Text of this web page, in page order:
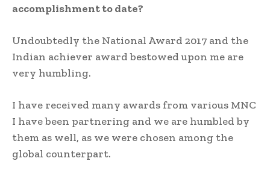
accomplishment to date?
Undoubtedly the National Award 2017 and the
Indian achiever award bestowed upon me are
very humbling.
I have received many awards from various MNC
I have been partnering and we are humbled by
them as well, as we were chosen among the
global counterpart.